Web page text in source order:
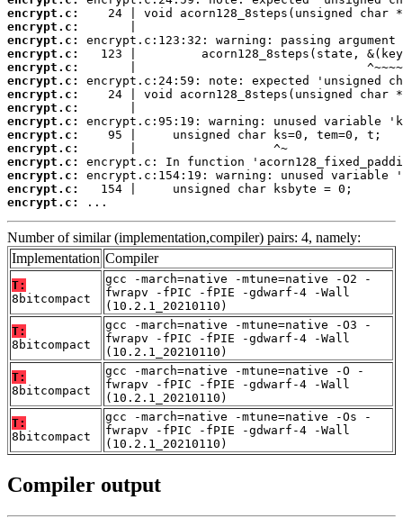
encrypt.c:
encrypt.c:
encrypt.c:
encrypt.c:
encrypt.c:
encrypt.c:
encrypt.c:
encrypt.c:
encrypt.c:
encrypt.c:
encrypt.c:
encrypt.c:
encrypt.c:
encrypt.c:
encrypt.c:
...
Number of similar (implementation,compiler) pairs: 4, namely:
Implementation Compiler
T:
8bitcompact
gcc -march=native -mtune=native -O2 -
fwrapv -fPIC -fPIE -gdwarf-4 -Wall
(10.2.1_20210110)
T:
8bitcompact
gcc -march=native -mtune=native -O3 -
fwrapv -fPIC -fPIE -gdwarf-4 -Wall
(10.2.1_20210110)
T:
8bitcompact
gcc -march=native -mtune=native -O -
fwrapv -fPIC -fPIE -gdwarf-4 -Wall
(10.2.1_20210110)
T:
8bitcompact
gcc -march=native -mtune=native -Os -
fwrapv -fPIC -fPIE -gdwarf-4 -Wall
(10.2.1_20210110)
Compiler output